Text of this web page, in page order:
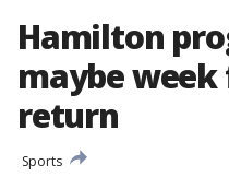
Hamilton
maybe week
return
Sports